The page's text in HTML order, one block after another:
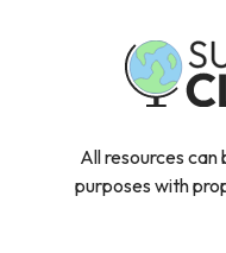
All resources
purposes with